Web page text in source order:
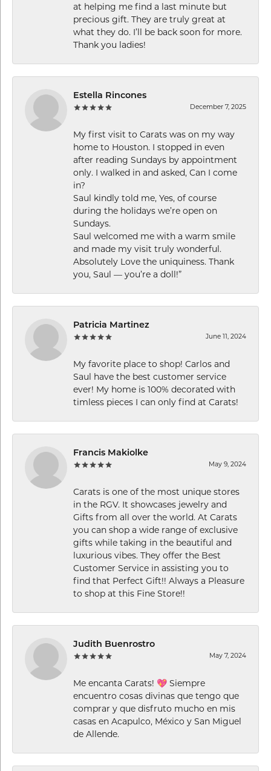
at helping me find a last minute but
precious gift. They are truly great at
what they do. I’ll be back soon for more.
Thank you ladies!
Estella Rincones
December 7, 2025
My first visit to Carats was on my way
home to Houston. I stopped in even
after reading Sundays by appointment
only. I walked in and asked, Can I come
in?
Saul kindly told me, Yes, of course
during the holidays we’re open on
Sundays.
Saul welcomed me with a warm smile
and made my visit truly wonderful.
Absolutely Love the uniquiness. Thank
you, Saul — you’re a doll!”
Patricia Martinez
June 11, 2024
My favorite place to shop! Carlos and
Saul have the best customer service
ever! My home is 100% decorated with
timless pieces I can only find at Carats!
Francis Makiolke
May 9, 2024
Carats is one of the most unique stores
in the RGV. It showcases jewelry and
Gifts from all over the world. At Carats
you can shop a wide range of exclusive
gifts while taking in the beautiful and
luxurious vibes. They offer the Best
Customer Service in assisting you to
find that Perfect Gift!! Always a Pleasure
to shop at this Fine Store!!
Judith Buenrostro
May 7, 2024
Me encanta Carats! 💖 Siempre
encuentro cosas divinas que tengo que
comprar y que disfruto mucho en mis
casas en Acapulco, México y San Miguel
de Allende.